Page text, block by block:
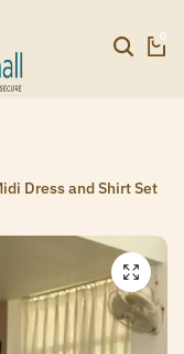
0
Dress and Shirt Set